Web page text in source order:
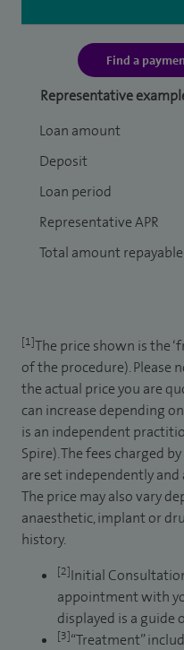
Find a
Representative
Loan amount
Deposit
Loan period
Representative APR
Total amount repayable
[1]The price shown is the
of the procedure). Please
the actual price you are
can increase depending
is an independent
Spire). The fees charged
are set independently
The price may also vary
anaesthetic, implant or
history.
[2]Initial
appointment with
displayed is a guide
[3]“Treatment”